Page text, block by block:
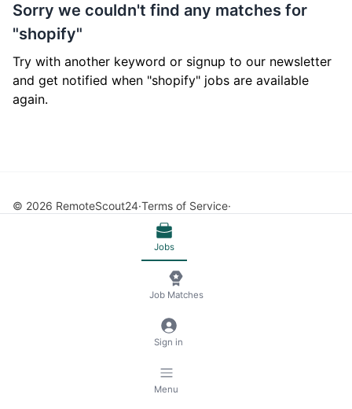
Sorry we couldn't find any matches for
"shopify"
Try with another keyword or signup to our newsletter
and get notified when "shopify" jobs are available
again.
© 2026 RemoteScout24 Terms of Service
🍪 Manage Cookies
Jobs
Job Matches
Sign in
Menu